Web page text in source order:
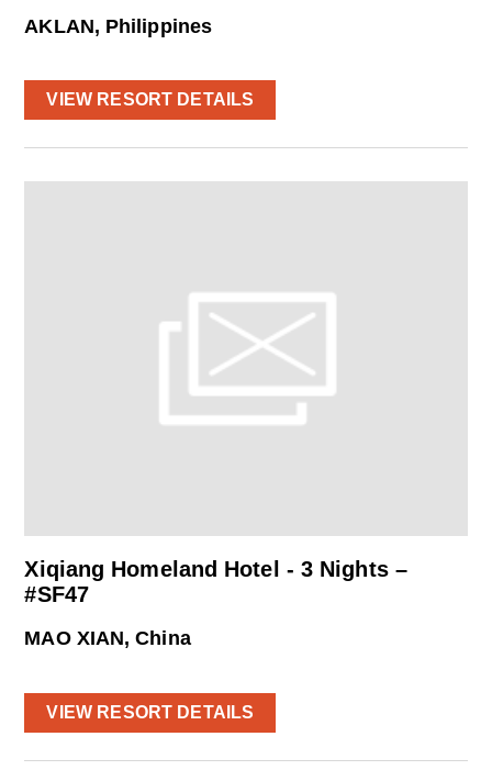
AKLAN, Philippines
VIEW RESORT DETAILS
Xiqiang Homeland Hotel - 3 Nights –
#SF47
MAO XIAN, China
VIEW RESORT DETAILS